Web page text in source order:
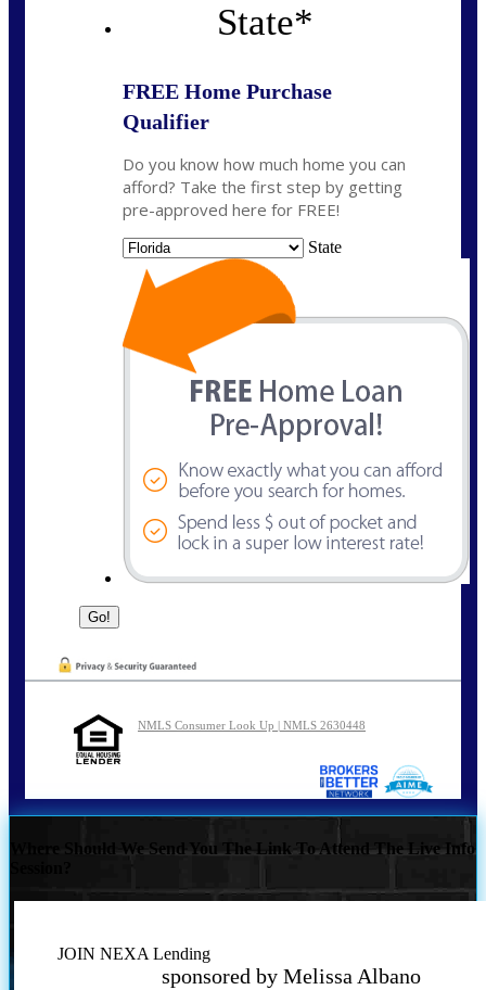
State*
FREE Home Purchase
Qualifier
Do you know how much home you can
afford? Take the first step by getting
pre-approved here for FREE!
State
NMLS Consumer Look Up | NMLS 2630448
Where Should We Send You The Link To Attend The Live Info
JOIN NEXA Lending
sponsored by Melissa Albano